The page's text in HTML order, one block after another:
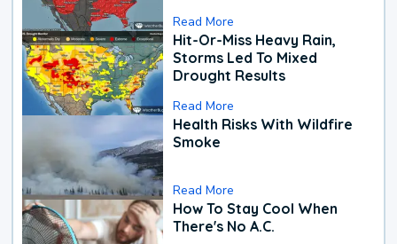
Read More
Hit-Or-Miss Heavy Rain,
Storms Led To Mixed
Drought Results
Read More
Health Risks With Wildfire
Smoke
Read More
How To Stay Cool When
There's No A.C.